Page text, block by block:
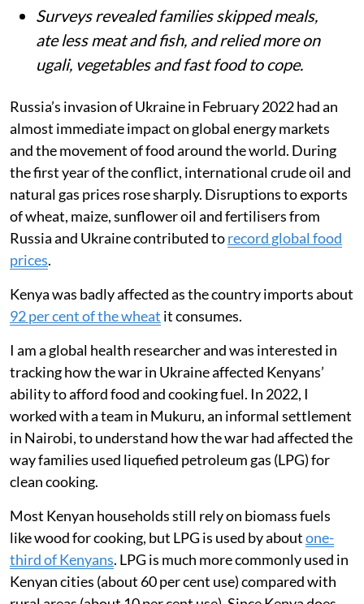
Surveys revealed families skipped meals,
ate less meat and fish, and relied more on
ugali, vegetables and fast food to cope.
Russia’s invasion of Ukraine in February 2022 had an
almost immediate impact on global energy markets
and the movement of food around the world. During
the first year of the conflict, international crude oil and
natural gas prices rose sharply. Disruptions to exports
of wheat, maize, sunflower oil and fertilisers from
Russia and Ukraine contributed torecord global food
prices.
Kenya was badly affected as the country imports about
92 per cent of the wheat it consumes.
I am a global health researcher and was interested in
tracking how the war in Ukraine affected Kenyans’
ability to afford food and cooking fuel. In 2022, I
worked with a team in Mukuru, an informal settlement
in Nairobi, to understand how the war had affected the
way families used liquefied petroleum gas (LPG) for
clean cooking.
Most Kenyan households still rely on biomass fuels
like wood for cooking, but LPG is used by aboutone-
third of Kenyans. LPG is much more commonly used in
Kenyan cities (about 60 per cent use) compared with